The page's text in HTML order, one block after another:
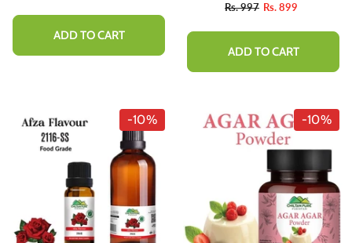
ADD TO CART
Rs. 997 Rs. 899
ADD TO CART
-10% -10%